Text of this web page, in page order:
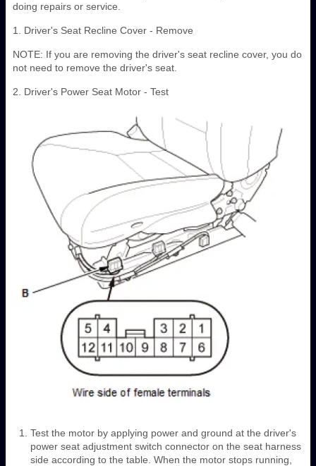
doing repairs or service.
1. Driver's Seat Recline Cover - Remove
NOTE: If you are removing the driver's seat recline cover, you do
not need to remove the driver's seat.
2. Driver's Power Seat Motor - Test
Test the motor by applying power and ground at the driver's
power seat adjustment switch connector on the seat harness
side according to the table. When the motor stops running,